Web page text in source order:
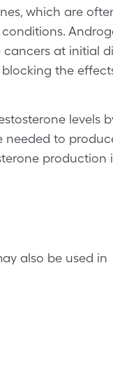
which are
at initial
the
levels
needed to
production
also be used in